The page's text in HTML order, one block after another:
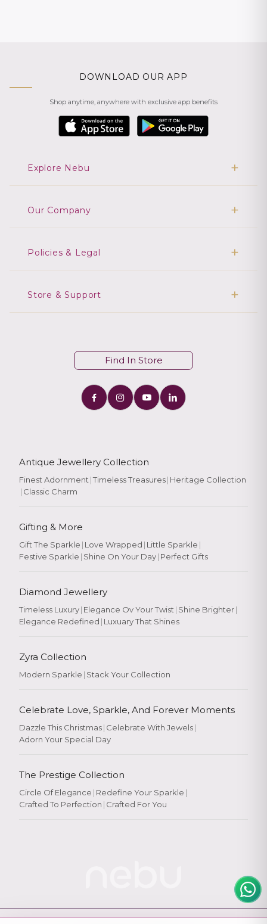
Rate YourExperience
DOWNLOAD OUR APP
Shop anytime, anywhere with exclusive app benefits
Explore Nebu
Our Company
Policies & Legal
Store & Support
Find In Store
Antique Jewellery Collection
Finest Adornment |Timeless Treasures| Heritage Collection
| Classic Charm
Gifting & More
Gift The Sparkle | Love Wrapped | Little Sparkle |
Festive Sparkle | Shine On Your Day| Perfect Gifts
Diamond Jewellery
Timeless Luxury| Elegance Ov Your Twist | Shine Brighter|
Elegance Redefined | Luxuary That Shines
Zyra Collection
Modern Sparkle | Stack Your Collection
Celebrate Love, Sparkle, And Forever Moments
Dazzle This Christmas| Celebrate With Jewels|
Adorn Your Special Day
The Prestige Collection
Circle Of Elegance | Redefine Your Sparkle |
Crafted To Perfection | Crafted For You